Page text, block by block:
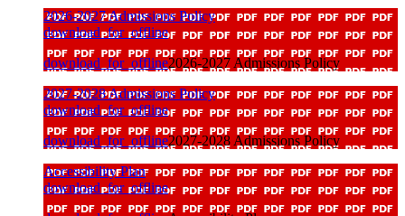
2026-2027 Admissions Policy
download_for_offline
download_for_offline2026-2027 Admissions Policy
2027-2028 Admissions Policy
download_for_offline
download_for_offline2027-2028 Admissions Policy
Accessibility Plan
download_for_offline